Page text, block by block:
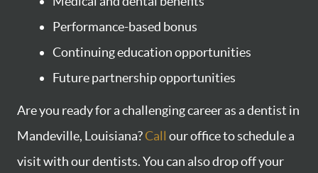
Performance-based bonus
Continuing education opportunities
Future partnership opportunities
Are you ready for a challenging career as a dentist in
Mandeville, Louisiana?Call our office to schedule a
visit with our dentists. You can also drop off your